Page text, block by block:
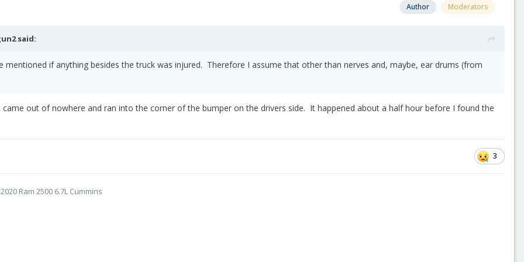
Author Moderators
said:
mentioned if anything besides the truck was injured. Therefore I assume that other than nerves and, maybe, ear drums (from
came out of nowhere and ran into the corner of the bumper on the drivers side. It happened about a half hour before I found the
3
Ram 2500 6.7L Cummins